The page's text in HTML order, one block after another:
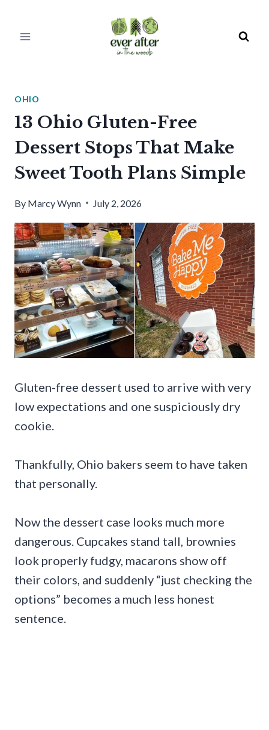
OHIO
13 Ohio Gluten-Free
Dessert Stops That Make
Sweet Tooth Plans Simple
By Marcy Wynn July 2, 2026
Gluten-free dessert used to arrive with very
low expectations and one suspiciously dry
cookie.
Thankfully, Ohio bakers seem to have taken
that personally.
Now the dessert case looks much more
dangerous. Cupcakes stand tall, brownies
look properly fudgy, macarons show off
their colors, and suddenly “just checking the
options” becomes a much less honest
sentence.